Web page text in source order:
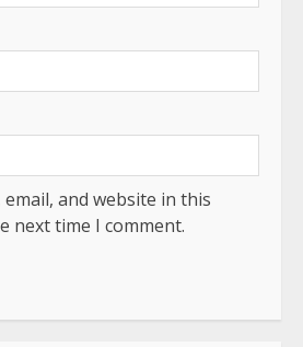
email, and website in this
next time I comment.